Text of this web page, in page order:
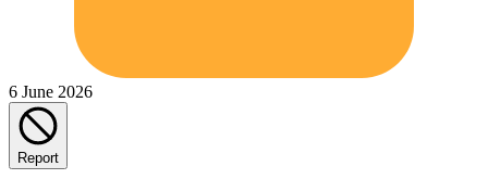
6 June 2026
Report